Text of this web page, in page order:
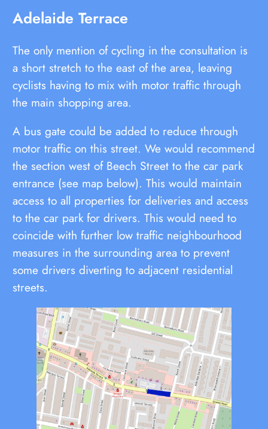
Adelaide Terrace
The only mention of cycling in the consultation is
a short stretch to the east of the area, leaving
cyclists having to mix with motor traffic through
the main shopping area.
A bus gate could be added to reduce through
motor traffic on this street. We would recommend
the section west of Beech Street to the car park
entrance (see map below). This would maintain
access to all properties for deliveries and access
to the car park for drivers. This would need to
coincide with further low traffic neighbourhood
measures in the surrounding area to prevent
some drivers diverting to adjacent residential
streets.